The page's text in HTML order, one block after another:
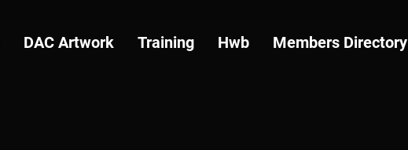
DAC Artwork Training Hwb Members Directory